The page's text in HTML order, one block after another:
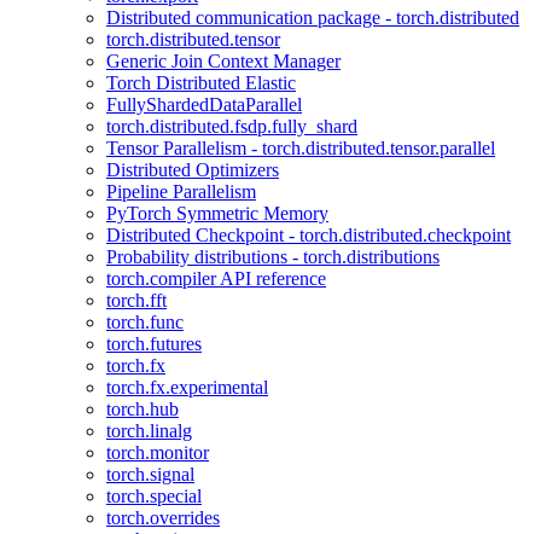
Distributed communication package - torch.distributed
torch.distributed.tensor
Generic Join Context Manager
Torch Distributed Elastic
FullyShardedDataParallel
torch.distributed.fsdp.fully_shard
Tensor Parallelism - torch.distributed.tensor.parallel
Distributed Optimizers
Pipeline Parallelism
PyTorch Symmetric Memory
Distributed Checkpoint - torch.distributed.checkpoint
Probability distributions - torch.distributions
torch.compiler API reference
torch.fft
torch.func
torch.futures
torch.fx
torch.fx.experimental
torch.hub
torch.linalg
torch.monitor
torch.signal
torch.special
torch.overrides